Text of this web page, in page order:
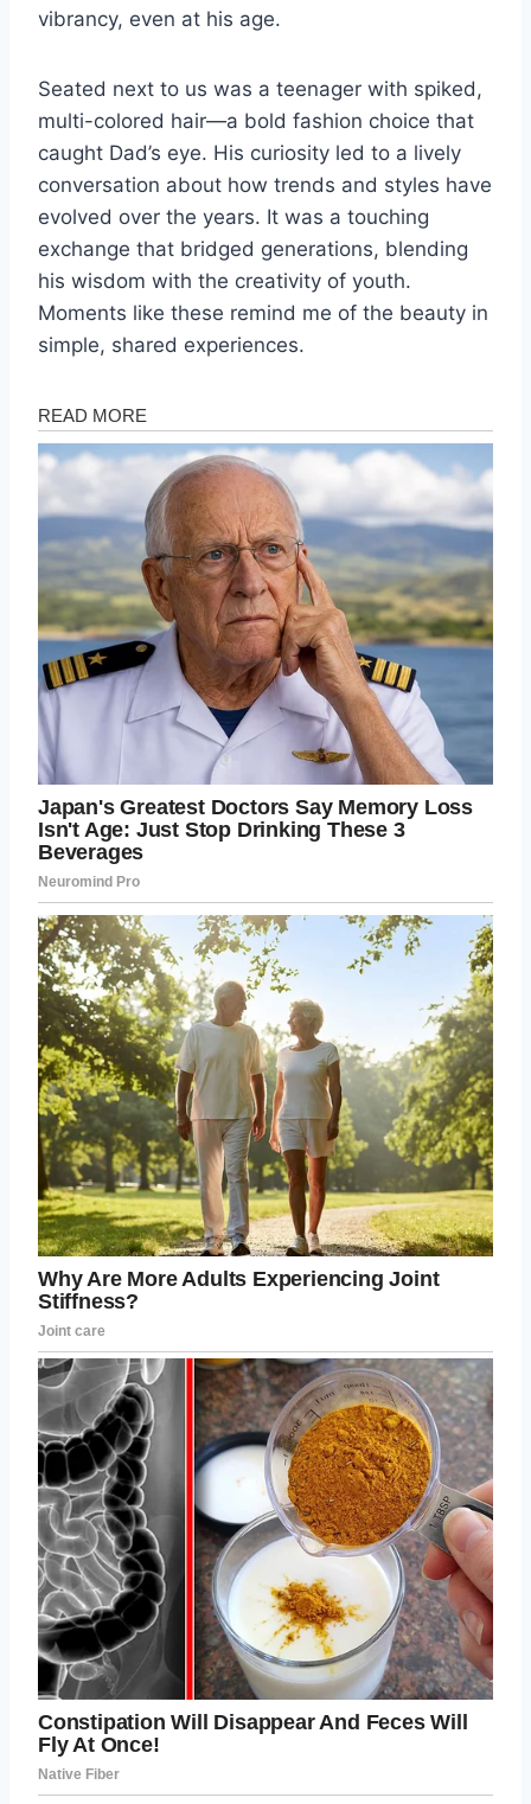
vibrancy, even at his age.
Seated next to us was a teenager with spiked,
multi-colored hair—a bold fashion choice that
caught Dad’s eye. His curiosity led to a lively
conversation about how trends and styles have
evolved over the years. It was a touching
exchange that bridged generations, blending
his wisdom with the creativity of youth.
Moments like these remind me of the beauty in
simple, shared experiences.